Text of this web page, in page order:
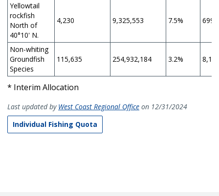
Yellowtail
rockfish
North of
40°10' N.
4,230 9,325,553 7.5%
Non-whiting
Groundfish
Species
115,635 254,932,184 3.2%
* Interim Allocation
Last updated by West Coast Regional Office on 12/31/2024
Individual Fishing Quota